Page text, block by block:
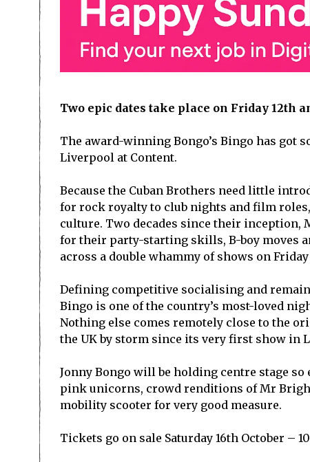
Two epic dates take place on Friday 12th
The award-winning Bongo’s Bingo has got
Liverpool at Content.
Because the Cuban Brothers need little
for rock royalty to club nights and film
culture. Two decades since their inception,
for their party-starting skills, B-boy moves
across a double whammy of shows on Friday
Defining competitive socialising and
Bingo is one of the country’s most-loved
Nothing else comes remotely close to the
the UK by storm since its very first show in
Jonny Bongo will be holding centre stage
pink unicorns, crowd renditions of Mr
mobility scooter for very good measure.
Tickets go on sale Saturday 16th October –